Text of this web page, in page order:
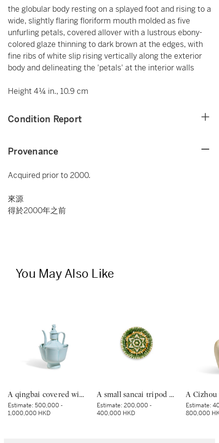
the globular body resting on a splayed foot and rising to a
wide, slightly flaring floriform mouth molded as five
unfurling petals, covered allover with a lustrous ebony-
colored glaze thinning to dark brown at the edges, with
fine ribs of white slip rising vertically along the exterior
body and delineating the 'petals' at the interior walls
Height 4¼ in., 10.9 cm
Condition Report
Provenance
Acquired prior to 2000.
來源
得於2000年之前
You May Also Like
A qingbai covered wine ewer and warming bowl, Northern Song dynasty | 北宋 青白釉帶獅子鈕蓋執壺及溫盌
Estimate:500,000 -
1,000,000 HKD
A small sancai tripod dish, Tang dynasty | 唐 三彩寶相花三足盤
Estimate:200,000 -
400,000 HKD
Estimate:
800,000